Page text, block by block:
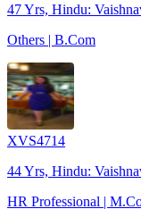
47 Yrs, Hindu:
Others | B.Com
XVS4714
44 Yrs, Hindu:
HR Professional |